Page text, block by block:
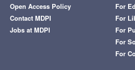
Open Access Policy
Contact MDPI
Jobs at MDPI
For
For
For
For
For